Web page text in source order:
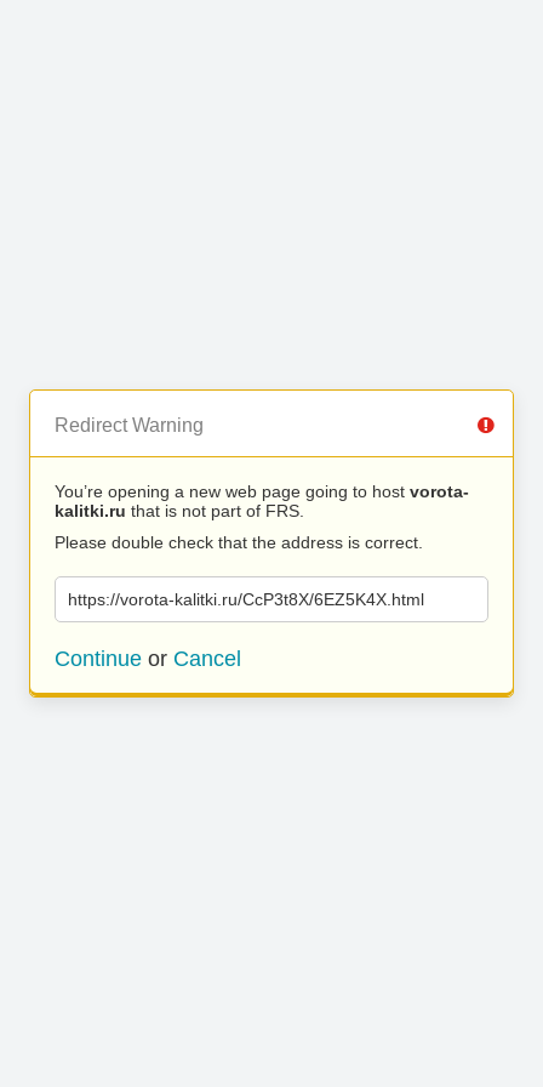
Redirect Warning
You’re opening a new web page going to host vorota-
kalitki.ru that is not part of FRS.
Please double check that the address is correct.
https://vorota-kalitki.ru/CcP3t8X/6EZ5K4X.html
Continue or Cancel